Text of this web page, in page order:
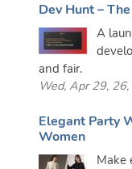
Dev Hunt –
A
and fair.
Wed, Apr 29,
Elegant Party
Women
Make